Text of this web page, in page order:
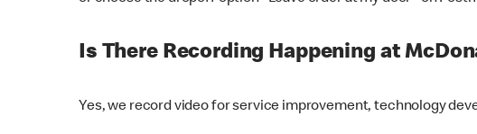
Is There Recording Happening at
Yes, we record video for service improvement, technology